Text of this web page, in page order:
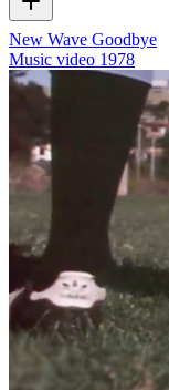
New Wave Goodbye
Music video 1978